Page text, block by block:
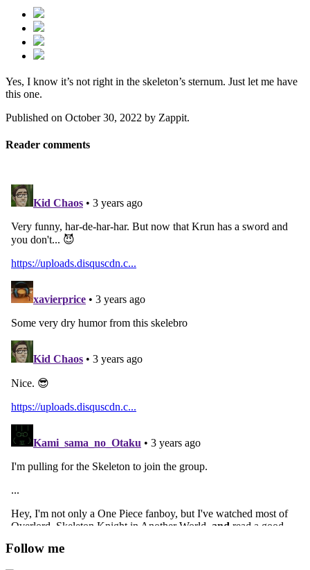
Yes, I know it’s not right in the skeleton’s sternum. Just let me have
this one.
Published on October 30, 2022 by Zappit.
Reader comments
Follow me